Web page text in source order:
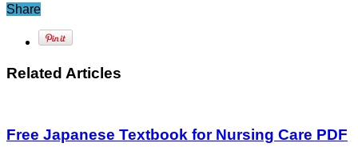
Share
Related Articles
Free Japanese Textbook for Nursing Care PDF